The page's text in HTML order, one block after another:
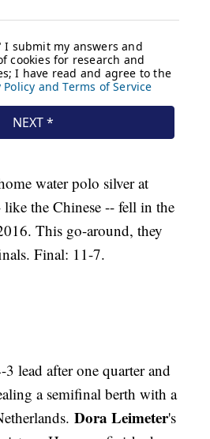
water polo silver at
the Chinese -- fell in the
This go-around, they
Final: 11-7.
lead after one quarter and
a semifinal berth with a
Dora Leimeter's